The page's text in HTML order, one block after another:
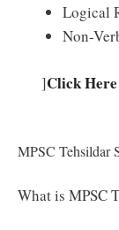
Logical
Non-
]Click
MPSC Tehsildar
What is MPSC